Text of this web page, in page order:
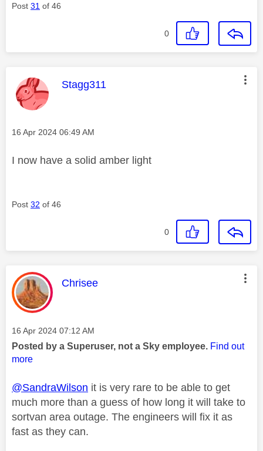
Post 31 of 46
0
This message was authored by:
Stagg311
Message posted on
‎16 Apr 2024 06:49 AM
I now have a solid amber light
Post 32 of 46
0
This message was authored by:
Chrisee
Message posted on
‎16 Apr 2024 07:12 AM
Posted by a Superuser, not a Sky employee. Find out
more
@SandraWilson it is very rare to be able to get
much more than a guess of how long it will take to
sortvan area outage. The engineers will fix it as
fast as they can.